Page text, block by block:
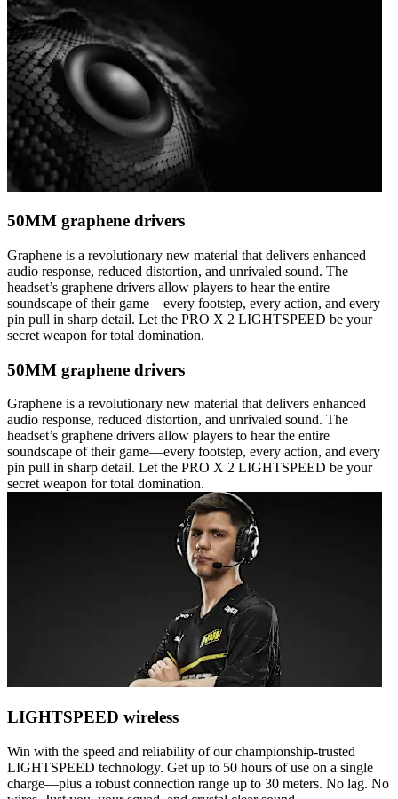
50MM graphene drivers
Graphene is a revolutionary new material that delivers enhanced
audio response, reduced distortion, and unrivaled sound. The
headset’s graphene drivers allow players to hear the entire
soundscape of their game—every footstep, every action, and every
pin pull in sharp detail. Let the PRO X 2 LIGHTSPEED be your
secret weapon for total domination.
50MM graphene drivers
Graphene is a revolutionary new material that delivers enhanced
audio response, reduced distortion, and unrivaled sound. The
headset’s graphene drivers allow players to hear the entire
soundscape of their game—every footstep, every action, and every
pin pull in sharp detail. Let the PRO X 2 LIGHTSPEED be your
secret weapon for total domination.
LIGHTSPEED wireless
Win with the speed and reliability of our championship-trusted
LIGHTSPEED technology. Get up to 50 hours of use on a single
charge—plus a robust connection range up to 30 meters. No lag. No